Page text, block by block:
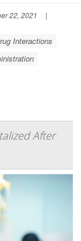
22, 2021
|
Interactions
After